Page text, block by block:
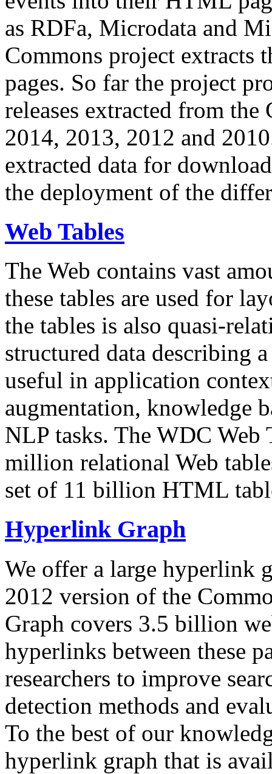
as RDFa, Microdata and
Commons project extracts
pages. So far the project
releases extracted from
2014, 2013, 2012 and
extracted data for
the deployment of the
Web Tables
The Web contains vast
these tables are used for
the tables is also quasi-
structured data describing
useful in application
augmentation, knowledge
NLP tasks. The WDC Web
million relational Web
set of 11 billion HTML
Hyperlink Graph
We offer a large hyperlink
2012 version of the
Graph covers 3.5 billion
hyperlinks between these
researchers to improve
detection methods and
To the best of our
hyperlink graph that is